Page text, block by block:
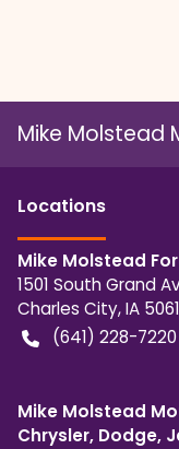
Mike Molstead
Locations
Mike Molstead
1501 South Grand
Charles City,IA
(641) 228-7220
Mike Molstead
Chrysler, Dodge,